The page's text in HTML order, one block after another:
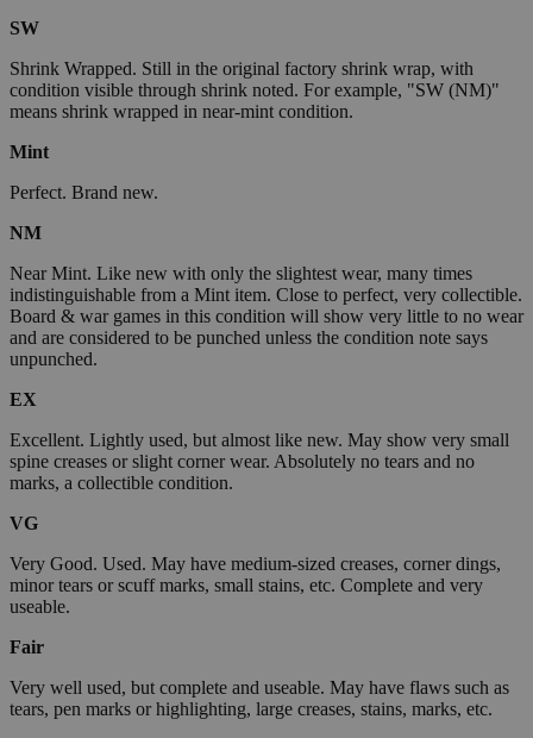
SW
Shrink Wrapped. Still in the original factory shrink wrap, with
condition visible through shrink noted. For example, "SW (NM)"
means shrink wrapped in near-mint condition.
Mint
Perfect. Brand new.
NM
Near Mint. Like new with only the slightest wear, many times
indistinguishable from a Mint item. Close to perfect, very collectible.
Board & war games in this condition will show very little to no wear
and are considered to be punched unless the condition note says
unpunched.
EX
Excellent. Lightly used, but almost like new. May show very small
spine creases or slight corner wear. Absolutely no tears and no
marks, a collectible condition.
VG
Very Good. Used. May have medium-sized creases, corner dings,
minor tears or scuff marks, small stains, etc. Complete and very
useable.
Fair
Very well used, but complete and useable. May have flaws such as
tears, pen marks or highlighting, large creases, stains, marks, etc.